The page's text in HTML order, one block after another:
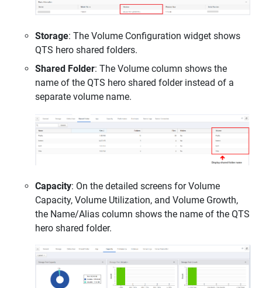
Storage: The Volume Configuration widget shows
QTS hero shared folders.
Shared Folder: The Volume column shows the
name of the QTS hero shared folder instead of a
separate volume name.
Capacity: On the detailed screens for Volume
Capacity, Volume Utilization, and Volume Growth,
the Name/Alias column shows the name of the QTS
hero shared folder.